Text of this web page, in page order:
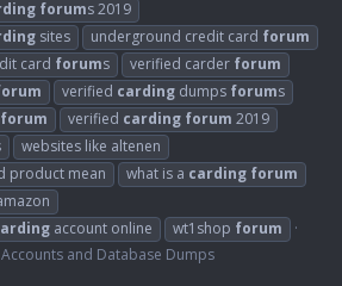
forums 2019
sites underground credit card forum
card forums verified carder forum
verified carding dumps forums
forum verified carding forum 2019
websites like altenen
product mean
what is a carding forum
account online wt1shop forum
Accounts and Database Dumps